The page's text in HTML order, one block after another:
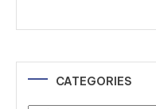
CATEGORIES